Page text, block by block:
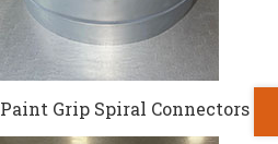
Paint Grip Spiral Connectors